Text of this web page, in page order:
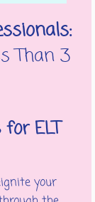
Than 3
for ELT
your